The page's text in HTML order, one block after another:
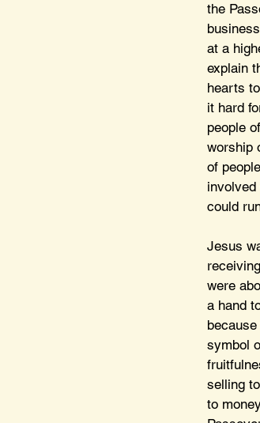
the
at a
explain
hearts
it hard
people
worship
of
involved
could
Jesus
were
a hand
symbol
selling
to